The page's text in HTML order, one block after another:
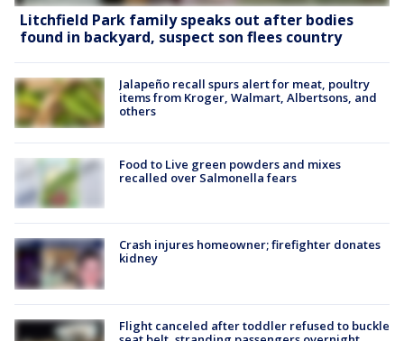
Litchfield Park family speaks out after bodies
found in backyard, suspect son flees country
Jalapeño recall spurs alert for meat, poultry
items from Kroger, Walmart, Albertsons, and
others
Food to Live green powders and mixes
recalled over Salmonella fears
Crash injures homeowner; firefighter donates
kidney
Flight canceled after toddler refused to buckle